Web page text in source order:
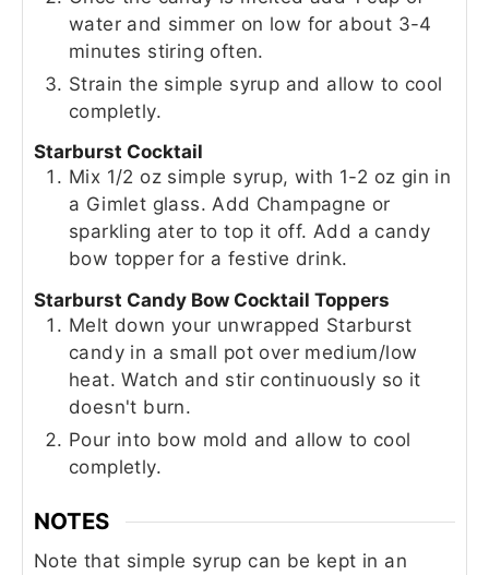
water and simmer on low for about 3-4
minutes stiring often.
Strain the simple syrup and allow to cool
completly.
Starburst Cocktail
Mix 1/2 oz simple syrup, with 1-2 oz gin in
a Gimlet glass. Add Champagne or
sparkling ater to top it off. Add a candy
bow topper for a festive drink.
Starburst Candy Bow Cocktail Toppers
Melt down your unwrapped Starburst
candy in a small pot over medium/low
heat. Watch and stir continuously so it
doesn't burn.
Pour into bow mold and allow to cool
completly.
NOTES
Note that simple syrup can be kept in an